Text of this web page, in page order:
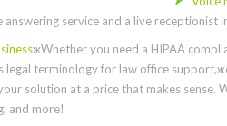
service and a live receptionist
жWhether you need a HIPAA
legal terminology for law office
solution at a price that makes sense.
and more!